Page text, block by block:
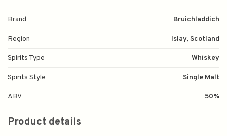
Brand Bruichladdich
Region Islay, Scotland
Spirits Type Whiskey
Spirits Style Single Malt
ABV 50%
Product details